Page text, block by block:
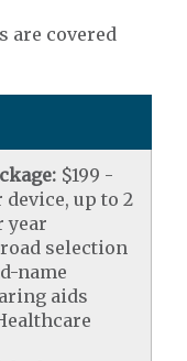
are covered
$199 -
device, up to 2
year
selection
name
aids